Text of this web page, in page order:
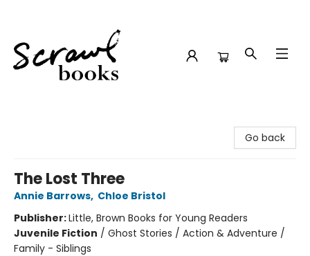
Go back
The Lost Three
Annie Barrows, Chloe Bristol
Publisher:Little, Brown Books for Young Readers
Juvenile Fiction / Ghost Stories / Action & Adventure /
Family - Siblings